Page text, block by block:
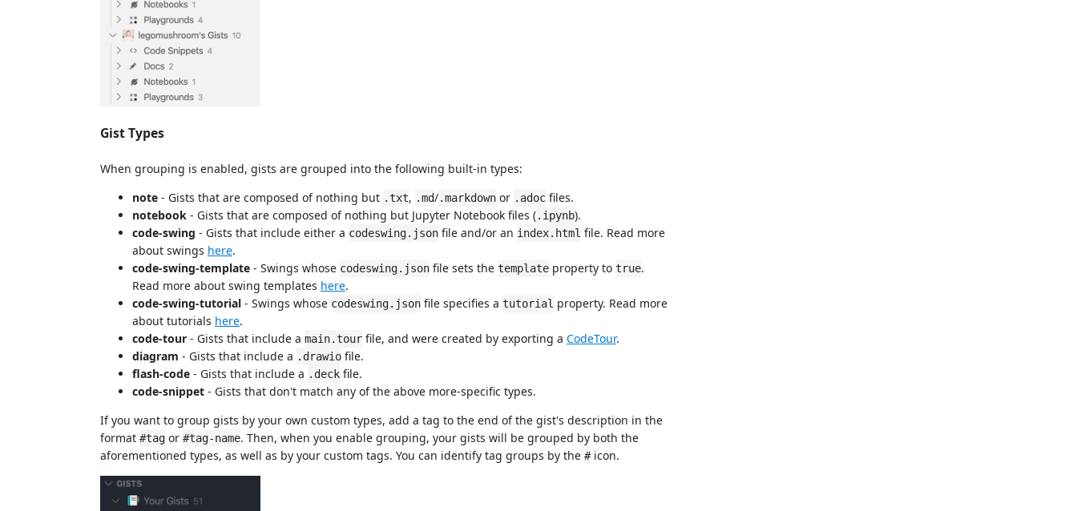
Gist Types
When grouping is enabled, gists are grouped into the following built-in types:
note - Gists that are composed of nothing but .txt, .md/.markdown or .adoc files.
notebook - Gists that are composed of nothing but Jupyter Notebook files (.ipynb).
code-swing - Gists that include either a codeswing.json file and/or an index.html file. Read more
about swings here.
code-swing-template - Swings whose codeswing.json file sets the template property to true.
Read more about swing templates here.
code-swing-tutorial - Swings whose codeswing.json file specifies a tutorial property. Read more
about tutorials here.
code-tour - Gists that include a main.tour file, and were created by exporting a CodeTour.
diagram - Gists that include a .drawio file.
flash-code - Gists that include a .deck file.
code-snippet - Gists that don't match any of the above more-specific types.
If you want to group gists by your own custom types, add a tag to the end of the gist's description in the
format #tag or #tag-name. Then, when you enable grouping, your gists will be grouped by both the
aforementioned types, as well as by your custom tags. You can identify tag groups by the #icon.